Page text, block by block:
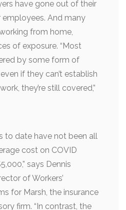
have gone out of their
And many
from home,
of exposure. “Most
by some form of
if they can’t establish
they’re still covered,”
to date have not been all
cost on COVID
says Dennis
of Workers’
for Marsh, the insurance
firm. “In contrast, the